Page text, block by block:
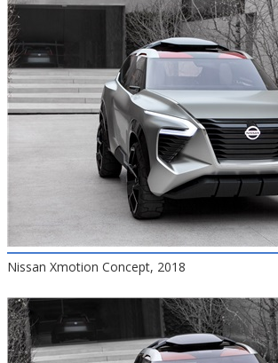
Nissan Xmotion Concept, 2018